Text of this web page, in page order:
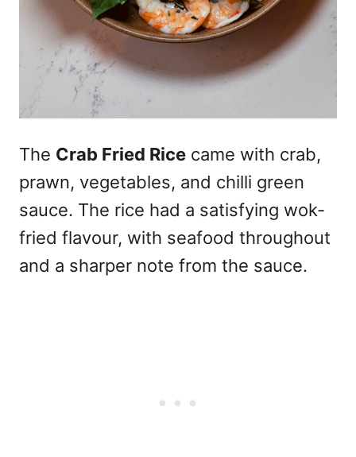
The Crab Fried Rice came with crab,
prawn, vegetables, and chilli green
sauce. The rice had a satisfying wok-
fried flavour, with seafood throughout
and a sharper note from the sauce.